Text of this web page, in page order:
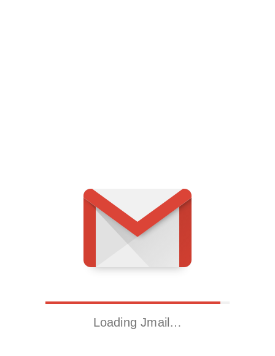
Loading Jmail…